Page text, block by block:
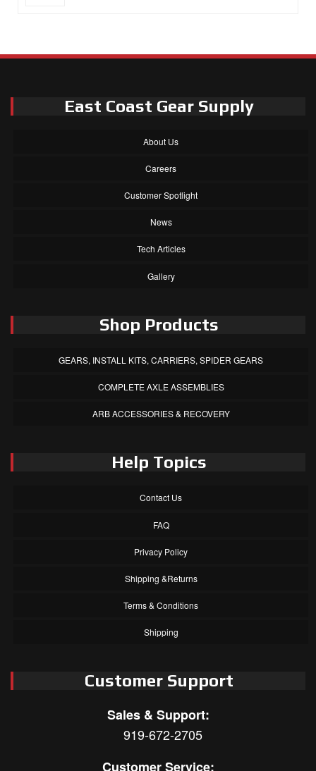
East Coast Gear Supply
About Us
Careers
Customer Spotlight
News
Tech Articles
Gallery
Shop Products
GEARS, INSTALL KITS, CARRIERS, SPIDER GEARS
COMPLETE AXLE ASSEMBLIES
ARB ACCESSORIES & RECOVERY
Help Topics
Contact Us
FAQ
Privacy Policy
Shipping &Returns
Terms & Conditions
Shipping
Customer Support
Sales & Support:
919-672-2705
Customer Service: